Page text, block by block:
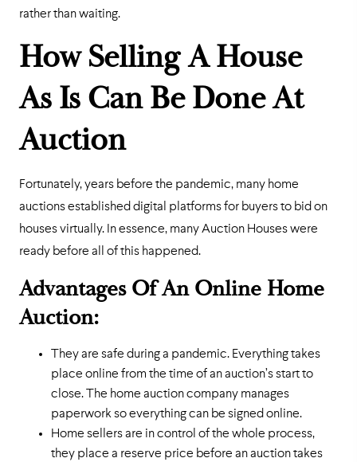
rather than waiting.
How Selling A House
As Is Can Be Done At
Auction
Fortunately, years before the pandemic, many home
auctions established digital platforms for buyers to bid on
houses virtually. In essence, many Auction Houses were
ready before all of this happened.
Advantages Of An Online Home
Auction:
They are safe during a pandemic. Everything takes
place online from the time of an auction’s start to
close. The home auction company manages
paperwork so everything can be signed online.
Home sellers are in control of the whole process,
they place a reserve price before an auction takes